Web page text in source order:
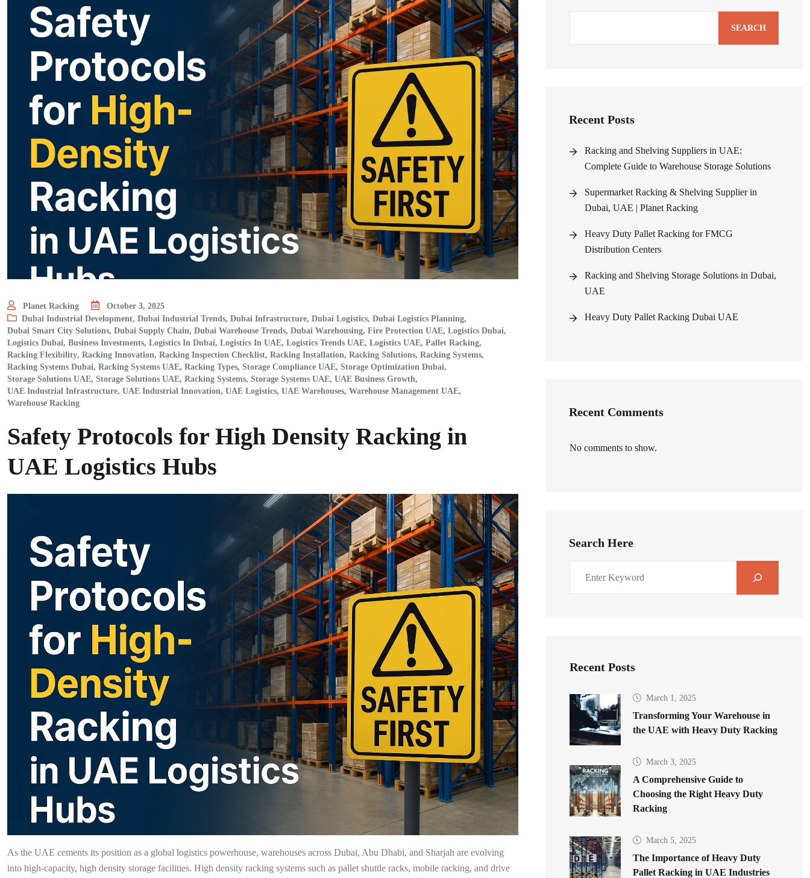
Planet Racking
October 3, 2025
Dubai Industrial Development, Dubai Industrial Trends, Dubai Infrastructure, Dubai Logistics, Dubai Logistics Planning,
Dubai Smart City Solutions, Dubai Supply Chain, Dubai Warehouse Trends, Dubai Warehousing, Fire Protection UAE, Logistics Dubai,
Logistics Dubai, Business Investments, Logistics In Dubai, Logistics In UAE, Logistics Trends UAE, Logistics UAE, Pallet Racking,
Racking Flexibility, Racking Innovation, Racking Inspection Checklist, Racking Installation, Racking Solutions, Racking Systems,
Racking Systems Dubai, Racking Systems UAE, Racking Types, Storage Compliance UAE, Storage Optimization Dubai,
Storage Solutions UAE, Storage Solutions UAE, Racking Systems, Storage Systems UAE, UAE Business Growth,
UAE Industrial Infrastructure, UAE Industrial Innovation, UAE Logistics, UAE Warehouses, Warehouse Management UAE,
Warehouse Racking
Safety Protocols for High Density Racking in
UAE Logistics Hubs
As the UAE cements its position as a global logistics powerhouse, warehouses across Dubai, Abu Dhabi, and Sharjah are evolving
into high-capacity, high density storage facilities. High density racking systems such as pallet shuttle racks, mobile racking, and drive
SEARCH
Recent Posts
Racking and Shelving Suppliers in UAE:
Complete Guide to Warehouse Storage Solutions
Supermarket Racking & Shelving Supplier in
Dubai, UAE | Planet Racking
Heavy Duty Pallet Racking for FMCG
Distribution Centers
Racking and Shelving Storage Solutions in Dubai,
UAE
Heavy Duty Pallet Racking Dubai UAE
Recent Comments
No comments to show.
Search Here
Recent Posts
March 1, 2025
Transforming Your Warehouse in
the UAE with Heavy Duty Racking
March 3, 2025
A Comprehensive Guide to
Choosing the Right Heavy Duty
Racking
March 5, 2025
The Importance of Heavy Duty
Pallet Racking in UAE Industries